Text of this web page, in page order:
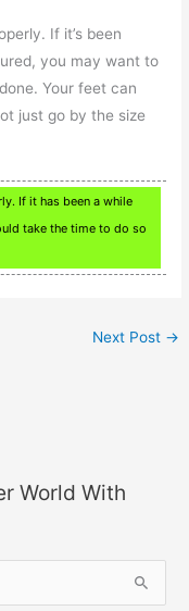
If it’s been
you may want to
Your feet can
just go by the size
If it has been a while
take the time to do so
Next Post →
World With